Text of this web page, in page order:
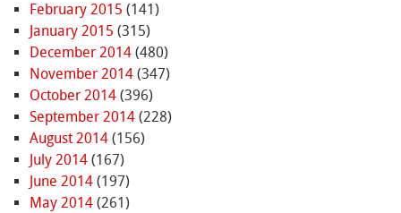
February 2015 (141)
January 2015 (315)
December 2014(480)
November 2014(347)
October 2014(396)
September 2014(228)
August 2014(156)
July 2014(167)
June 2014(197)
May 2014(261)